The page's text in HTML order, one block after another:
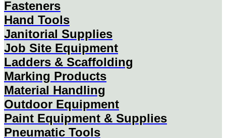
Fasteners
Hand Tools
Janitorial Supplies
Job Site Equipment
Ladders & Scaffolding
Marking Products
Material Handling
Outdoor Equipment
Paint Equipment & Supplies
Pneumatic Tools